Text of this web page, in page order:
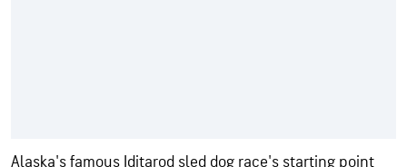
Alaska's famous Iditarod sled dog race's starting point